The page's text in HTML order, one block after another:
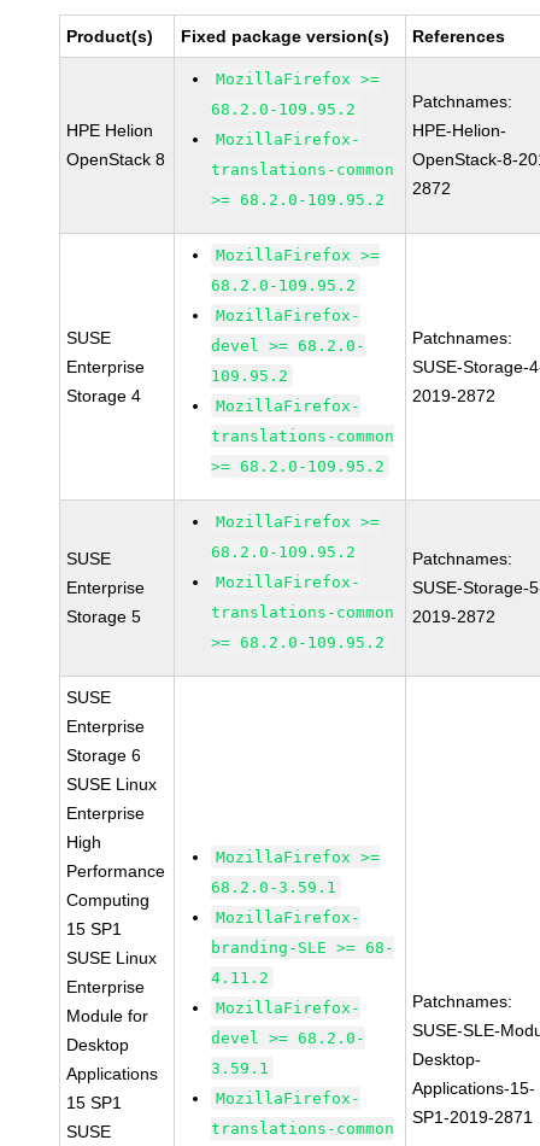
Product(s) Fixed package version(s) References
HPE Helion
OpenStack 8
MozillaFirefox >=
68.2.0-109.95.2
MozillaFirefox-
translations-common
>= 68.2.0-109.95.2
Patchnames:
HPE-Helion-
OpenStack-8-
2872
SUSE
Enterprise
Storage 4
MozillaFirefox >=
68.2.0-109.95.2
MozillaFirefox-
devel >= 68.2.0-
109.95.2
MozillaFirefox-
translations-common
>= 68.2.0-109.95.2
Patchnames:
SUSE-Storage-
2019-2872
SUSE
Enterprise
Storage 5
MozillaFirefox >=
68.2.0-109.95.2
MozillaFirefox-
translations-common
>= 68.2.0-109.95.2
Patchnames:
SUSE-Storage-
2019-2872
SUSE
Enterprise
Storage 6
SUSE Linux
Enterprise
High
Performance
Computing
15 SP1
SUSE Linux
Enterprise
Module for
Desktop
Applications
15 SP1
SUSE
MozillaFirefox >=
68.2.0-3.59.1
MozillaFirefox-
branding-SLE >= 68-
4.11.2
MozillaFirefox-
devel >= 68.2.0-
3.59.1
MozillaFirefox-
translations-common
Patchnames:
SUSE-SLE-
Desktop-
Applications-15-
SP1-2019-2871